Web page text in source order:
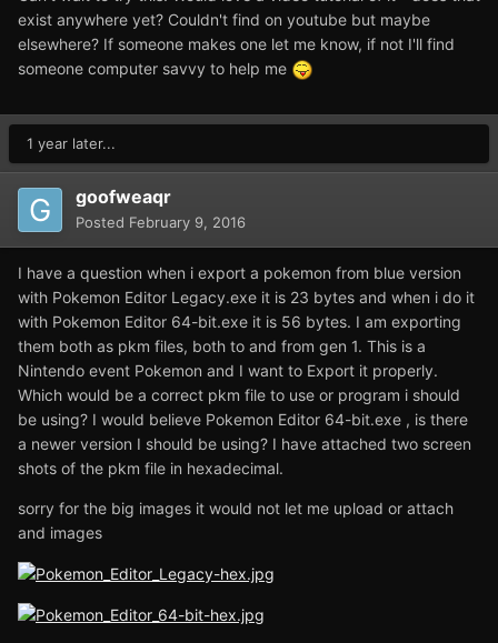
exist anywhere yet? Couldn't find on youtube but maybe
elsewhere? If someone makes one let me know, if not I'll find
someone computer savvy to help me
1 year later...
goofweaqr
Posted February 9, 2016
I have a question when i export a pokemon from blue version
with Pokemon Editor Legacy.exe it is 23 bytes and when i do it
with Pokemon Editor 64-bit.exe it is 56 bytes. I am exporting
them both as pkm files, both to and from gen 1. This is a
Nintendo event Pokemon and I want to Export it properly.
Which would be a correct pkm file to use or program i should
be using? I would believe Pokemon Editor 64-bit.exe , is there
a newer version I should be using? I have attached two screen
shots of the pkm file in hexadecimal.
sorry for the big images it would not let me upload or attach
and images